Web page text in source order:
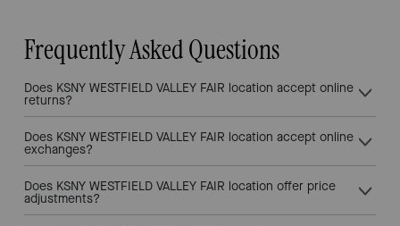
Frequently Asked Questions
Does KSNY WESTFIELD VALLEY FAIR location accept online
returns?
Does KSNY WESTFIELD VALLEY FAIR location accept online
exchanges?
Does KSNY WESTFIELD VALLEY FAIR location offer price
adjustments?